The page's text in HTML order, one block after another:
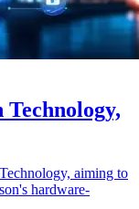
aiming to
hardware-